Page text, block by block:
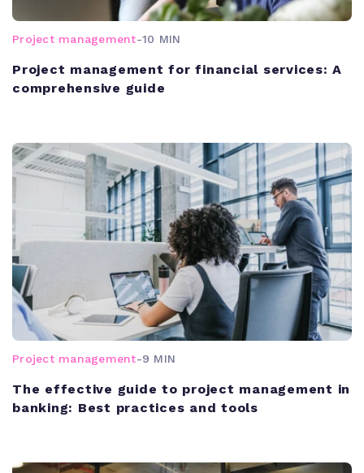
Project management-10 MIN
Project management for financial services: A
comprehensive guide
Project management-9 MIN
The effective guide to project management in
banking: Best practices and tools